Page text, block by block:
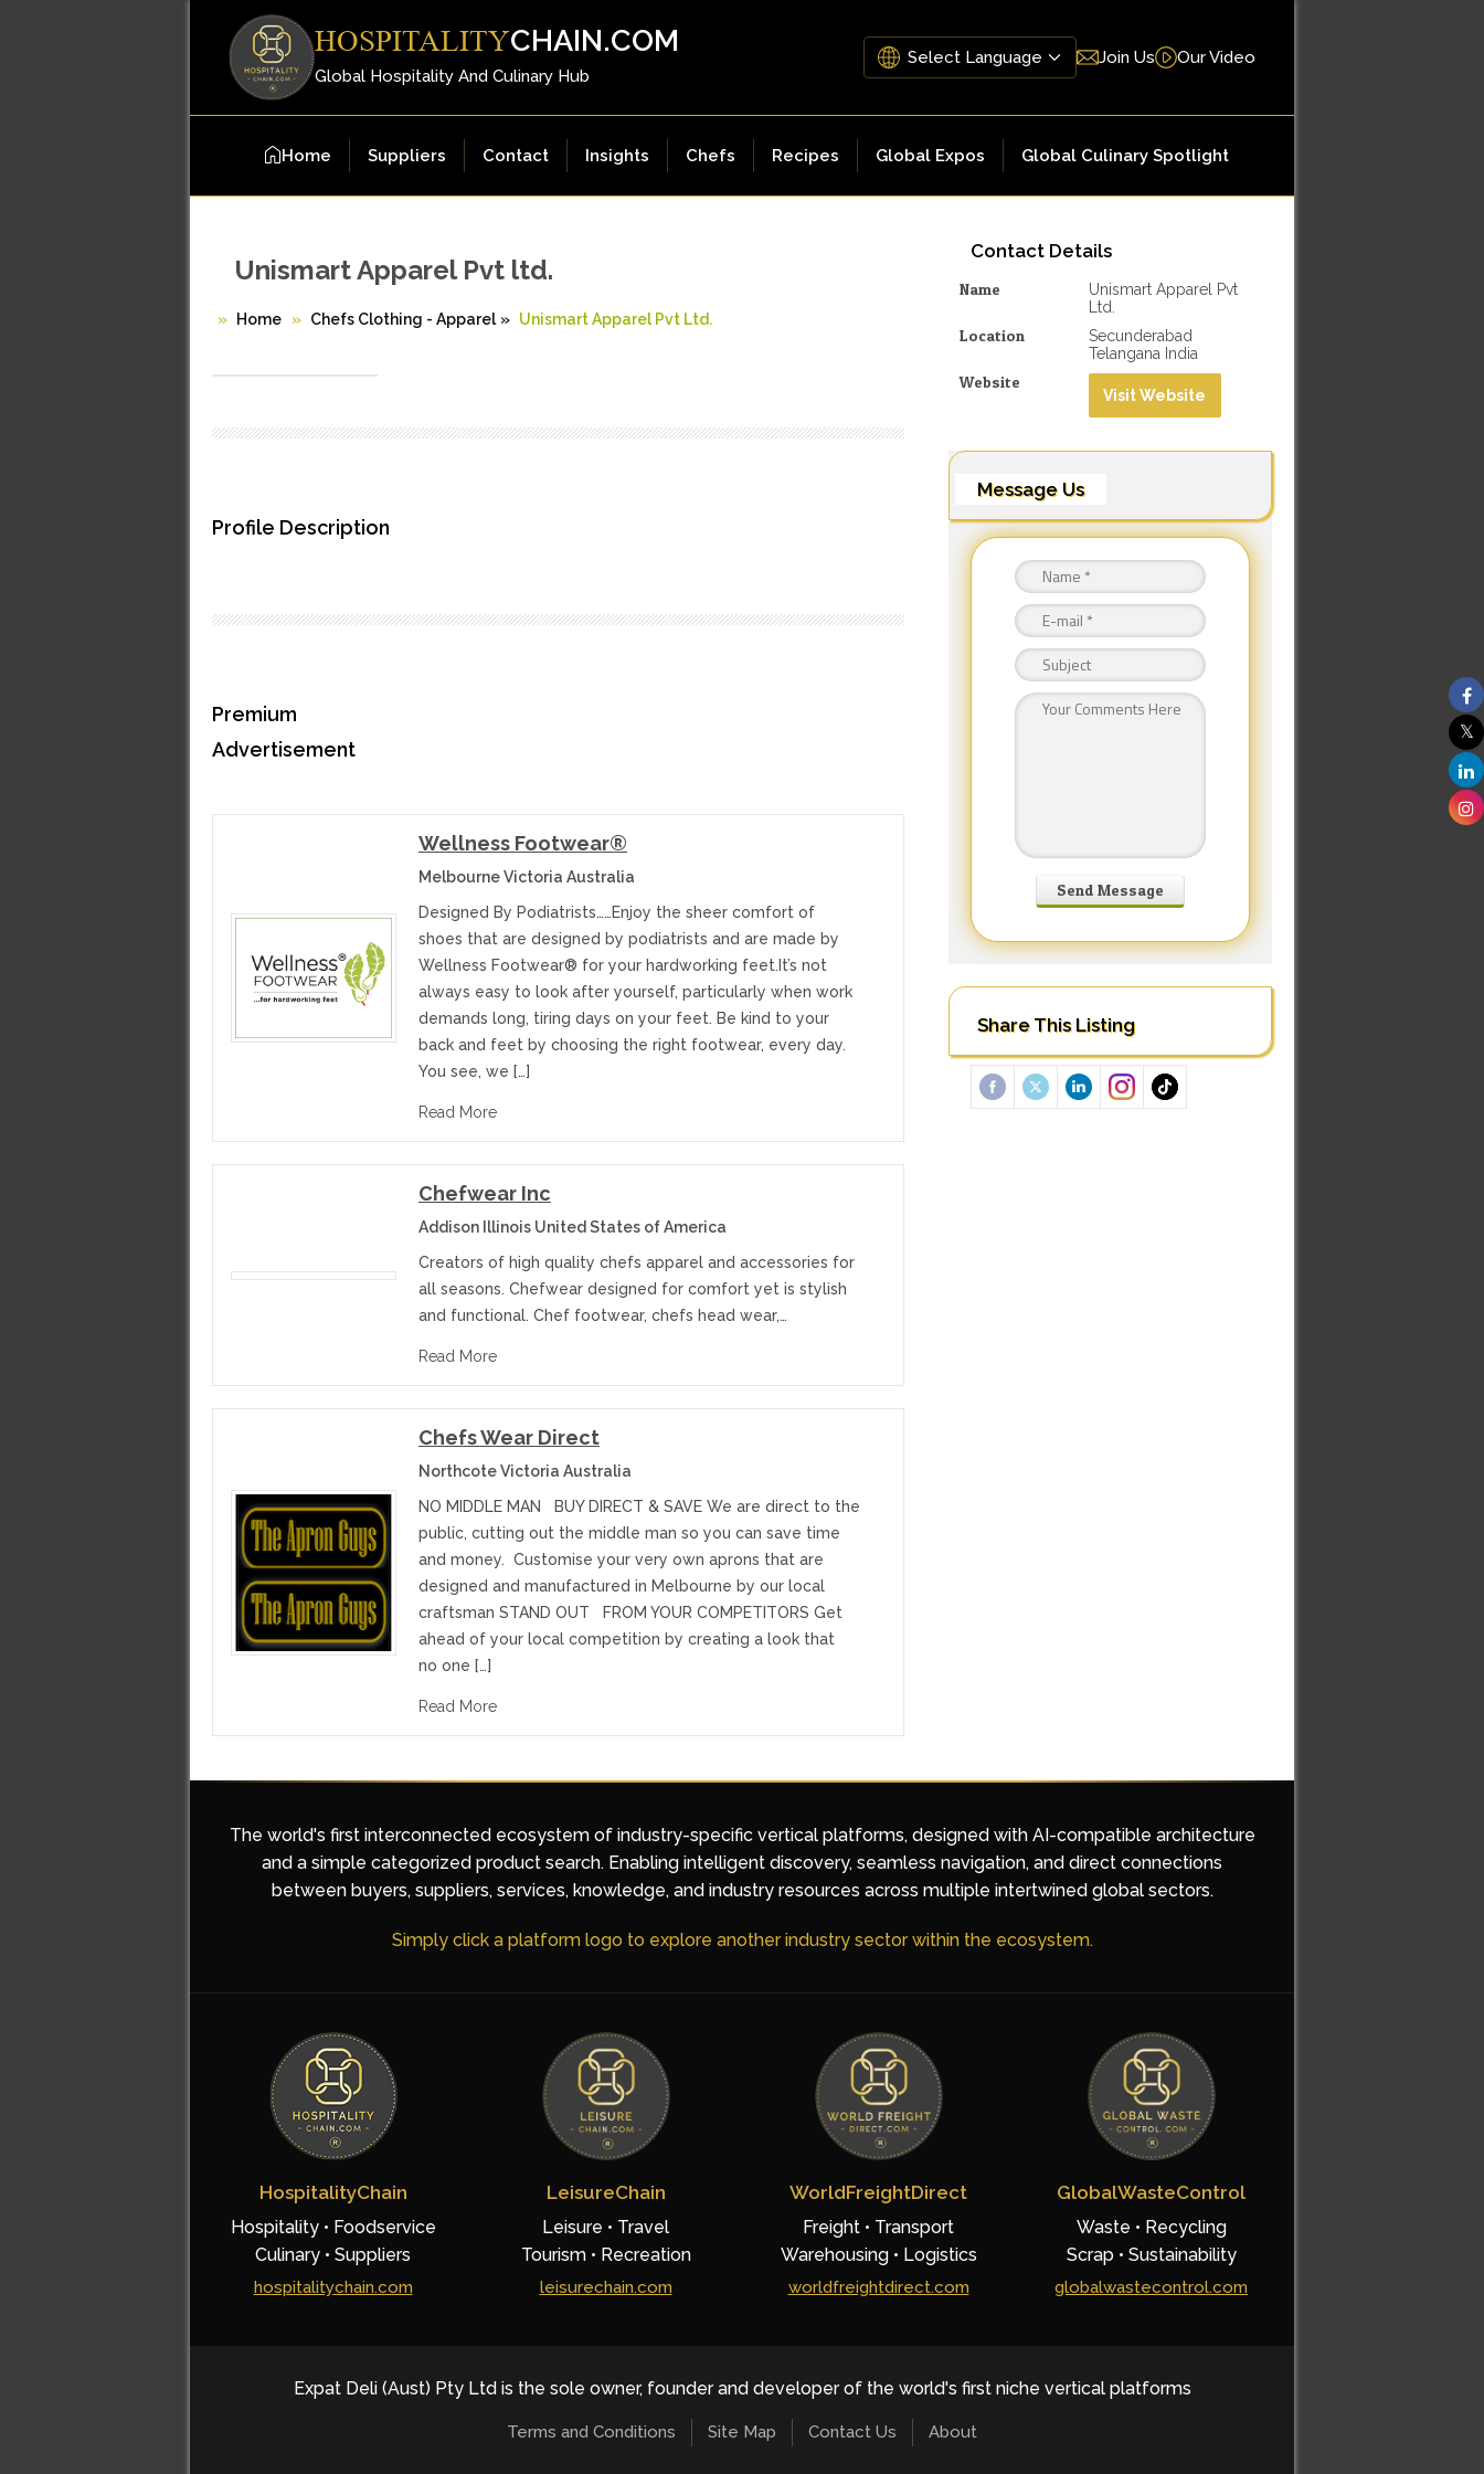
HOSPITALITYCHAIN.COM
Global Hospitality And Culinary Hub
Join Us Our Video
Home Suppliers Contact Insights Chefs Recipes Global Expos Global Culinary Spotlight
Contact Details
Name
Unismart Apparel Pvt
Ltd.
Location
Secunderabad
Telangana India
Website
Visit Website
Message Us
Share This Listing
Unismart Apparel Pvt ltd.
Home Chefs Clothing - Apparel » Unismart Apparel Pvt Ltd.
Profile Description
Premium
Advertisement
Wellness Footwear®
Melbourne Victoria Australia
Designed By Podiatrists……Enjoy the sheer comfort of
shoes that are designed by podiatrists and are made by
Wellness Footwear® for your hardworking feet.It’s not
always easy to look after yourself, particularly when work
demands long, tiring days on your feet. Be kind to your
back and feet by choosing the right footwear, every day.
You see, we […]
Read More
Chefwear Inc
Addison Illinois United States of America
Creators of high quality chefs apparel and accessories for
all seasons. Chefwear designed for comfort yet is stylish
and functional. Chef footwear, chefs head wear,…
Read More
Chefs Wear Direct
Northcote Victoria Australia
NO MIDDLE MAN BUY DIRECT & SAVE We are direct to the
public, cutting out the middle man so you can save time
and money. Customise your very own aprons that are
designed and manufactured in Melbourne by our local
craftsman STAND OUT FROM YOUR COMPETITORS Get
ahead of your local competition by creating a look that
no one […]
Read More
The world's first interconnected ecosystem of industry-specific vertical platforms, designed with AI-compatible architecture
and a simple categorized product search. Enabling intelligent discovery, seamless navigation, and direct connections
between buyers, suppliers, services, knowledge, and industry resources across multiple intertwined global sectors.
Simply click a platform logo to explore another industry sector within the ecosystem.
HospitalityChain
Hospitality • Foodservice
Culinary • Suppliers
hospitalitychain.com
LeisureChain
Leisure • Travel
Tourism • Recreation
leisurechain.com
WorldFreightDirect
Freight • Transport
Warehousing • Logistics
worldfreightdirect.com
GlobalWasteControl
Waste • Recycling
Scrap • Sustainability
globalwastecontrol.com
Expat Deli (Aust) Pty Ltd is the sole owner, founder and developer of the world's first niche vertical platforms
Terms and Conditions Site Map Contact Us About